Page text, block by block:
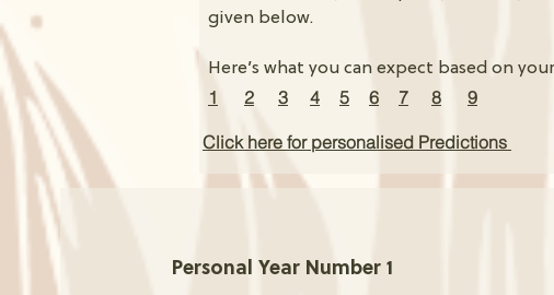
given below.
Here’s what you can expect based on
1 2 3 4 5 6 7 8 9
Click here for personalised Predictions
Personal Year Number 1